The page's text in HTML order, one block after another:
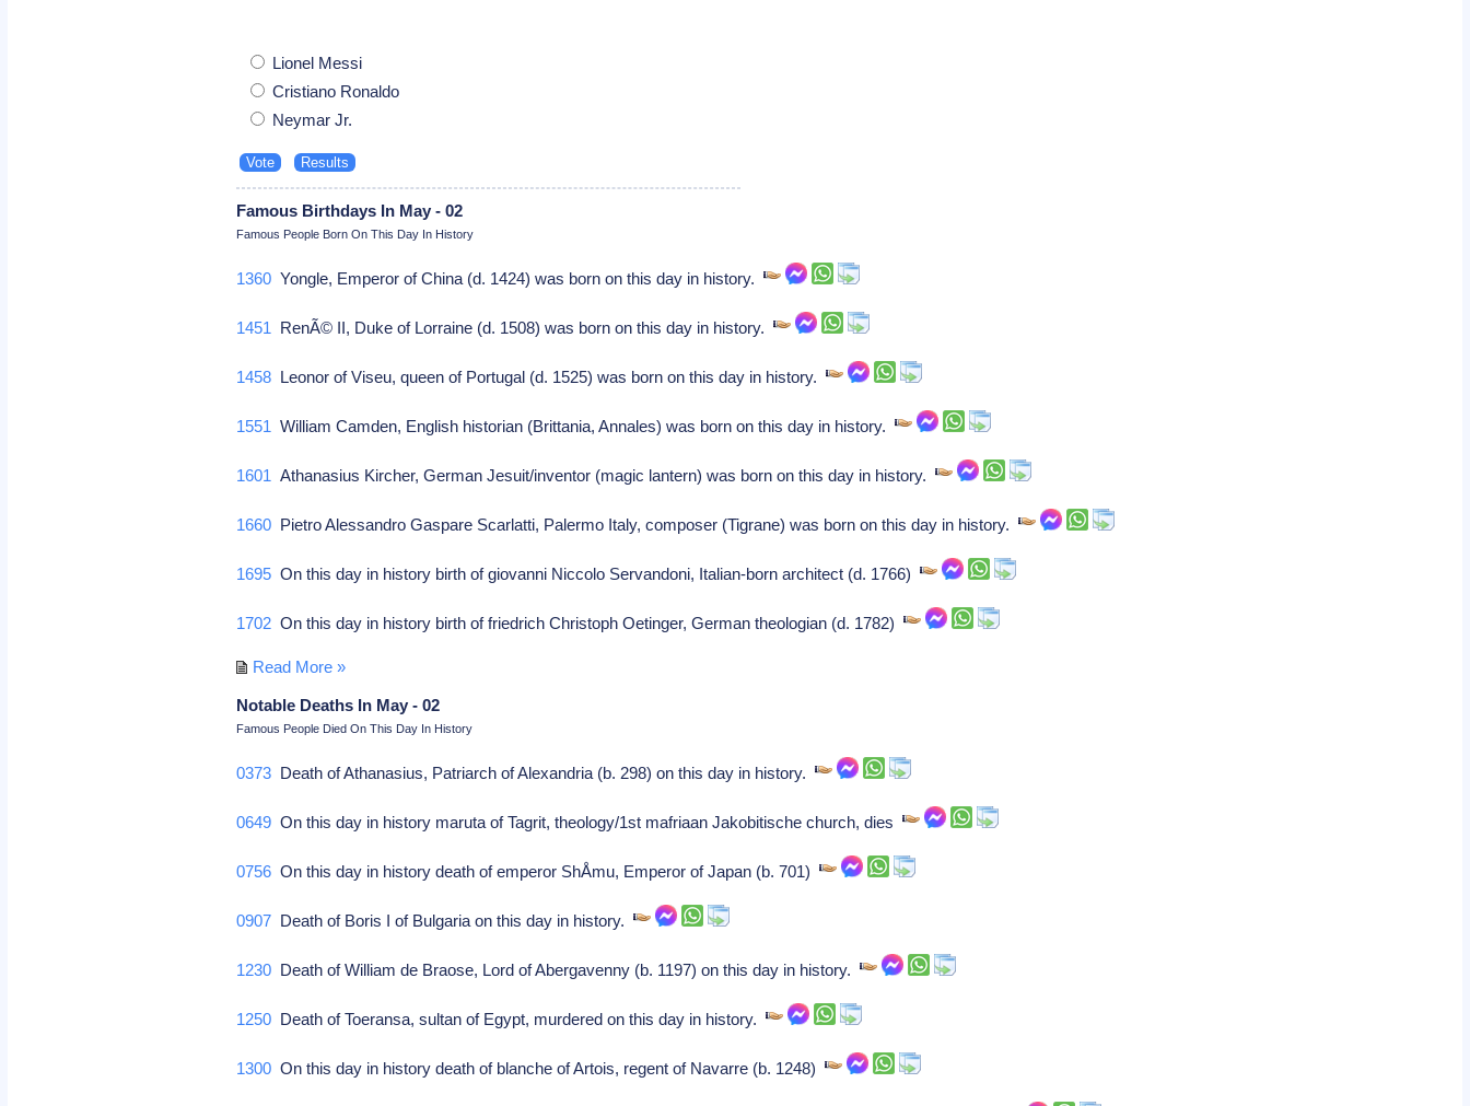
Lionel Messi
Cristiano Ronaldo
Neymar Jr.
Famous Birthdays In May - 02
Famous People Born On This Day In History
1360 Yongle, Emperor of China (d. 1424) was born on this day in history.
1451 RenÃ© II, Duke of Lorraine (d. 1508) was born on this day in history.
1458 Leonor of Viseu, queen of Portugal (d. 1525) was born on this day in history.
1551 William Camden, English historian (Brittania, Annales) was born on this day in history.
1601 Athanasius Kircher, German Jesuit/inventor (magic lantern) was born on this day in history.
1660 Pietro Alessandro Gaspare Scarlatti, Palermo Italy, composer (Tigrane) was born on this day in history.
1695 On this day in history birth of giovanni Niccolo Servandoni, Italian-born architect (d. 1766)
1702 On this day in history birth of friedrich Christoph Oetinger, German theologian (d. 1782)
Read More »
Notable Deaths In May - 02
Famous People Died On This Day In History
0373 Death of Athanasius, Patriarch of Alexandria (b. 298) on this day in history.
0649 On this day in history maruta of Tagrit, theology/1st mafriaan Jakobitische church, dies
0756 On this day in history death of emperor ShÅmu, Emperor of Japan (b. 701)
0907 Death of Boris I of Bulgaria on this day in history.
1230 Death of William de Braose, Lord of Abergavenny (b. 1197) on this day in history.
1250 Death of Toeransa, sultan of Egypt, murdered on this day in history.
1300 On this day in history death of blanche of Artois, regent of Navarre (b. 1248)